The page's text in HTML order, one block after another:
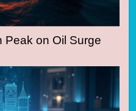
Peak on Oil Surge